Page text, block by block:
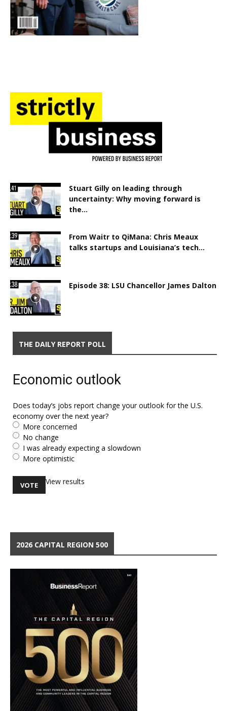
Stuart Gilly on leading through
uncertainty: Why moving forward is
the...
From Waitr to QiMana: Chris Meaux
talks startups and Louisiana’s tech...
Episode 38: LSU Chancellor James Dalton
THE DAILY REPORT POLL
Economic outlook
Does today’s jobs report change your outlook for the U.S.
economy over the next year?
More concerned
No change
I was already expecting a slowdown
More optimistic
View results
2026 CAPITAL REGION 500